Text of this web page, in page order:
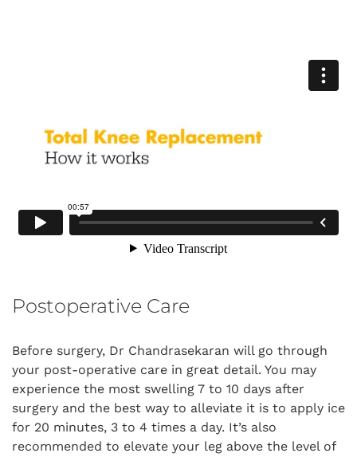
Postoperative Care
Before surgery, Dr Chandrasekaran will go through
your post-operative care in great detail. You may
experience the most swelling 7 to 10 days after
surgery and the best way to alleviate it is to apply ice
for 20 minutes, 3 to 4 times a day. It’s also
recommended to elevate your leg above the level of